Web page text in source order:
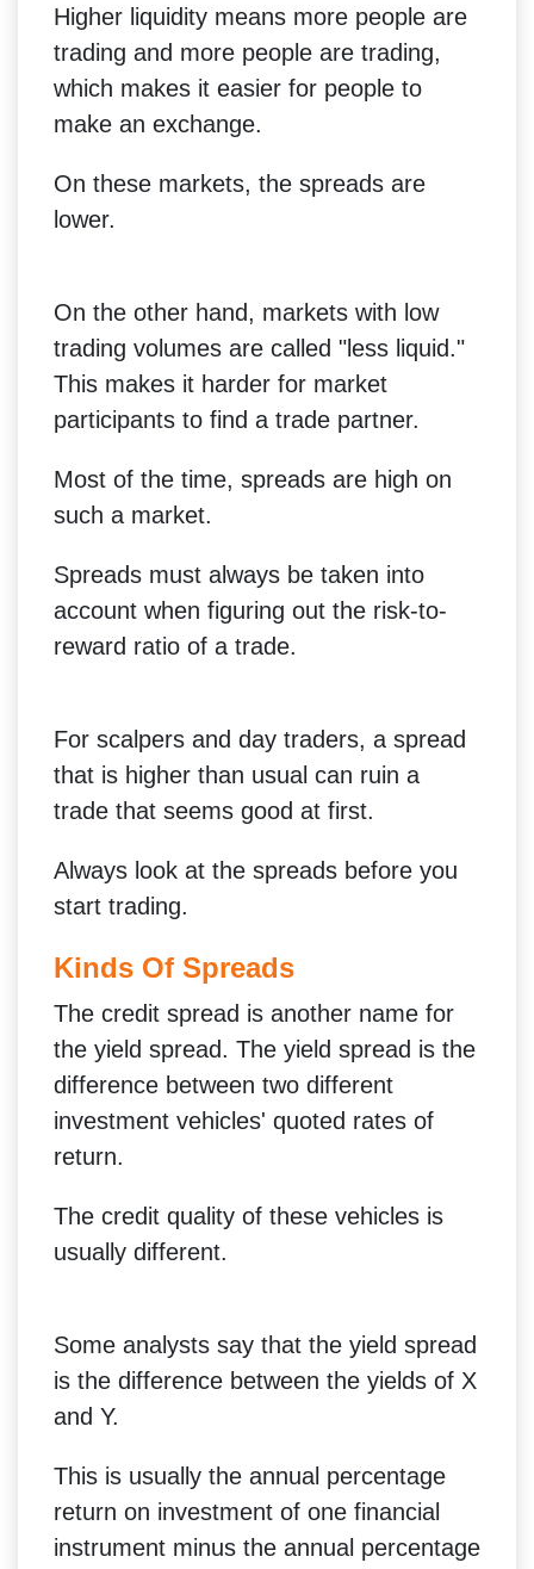
Higher liquidity means more people are
trading and more people are trading,
which makes it easier for people to
make an exchange.
On these markets, the spreads are
lower.
On the other hand, markets with low
trading volumes are called "less liquid."
This makes it harder for market
participants to find a trade partner.
Most of the time, spreads are high on
such a market.
Spreads must always be taken into
account when figuring out the risk-to-
reward ratio of a trade.
For scalpers and day traders, a spread
that is higher than usual can ruin a
trade that seems good at first.
Always look at the spreads before you
start trading.
Kinds Of Spreads
The credit spread is another name for
the yield spread. The yield spread is the
difference between two different
investment vehicles' quoted rates of
return.
The credit quality of these vehicles is
usually different.
Some analysts say that the yield spread
is the difference between the yields of X
and Y.
This is usually the annual percentage
return on investment of one financial
instrument minus the annual percentage